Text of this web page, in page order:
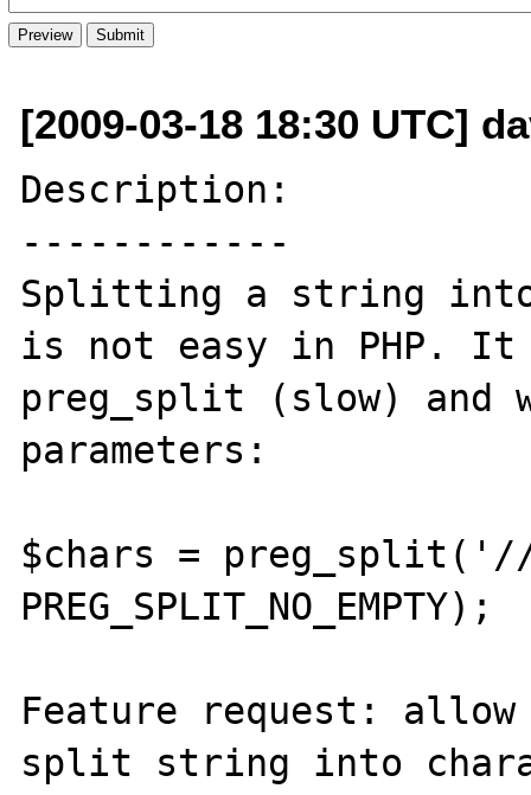
[2009-03-18 18:30 UTC]
Description:
------------
Splitting a string
is not easy in PHP. It
preg_split (slow)
parameters:
$chars =
PREG_SPLIT_NO_EMPTY);
Feature request:
split string into